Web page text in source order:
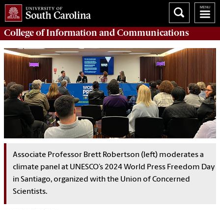
College ofInformation and Communications
Associate Professor Brett Robertson (left) moderates a
climate panel at UNESCO’s 2024 World Press Freedom Day
in Santiago, organized with the Union of Concerned
Scientists.